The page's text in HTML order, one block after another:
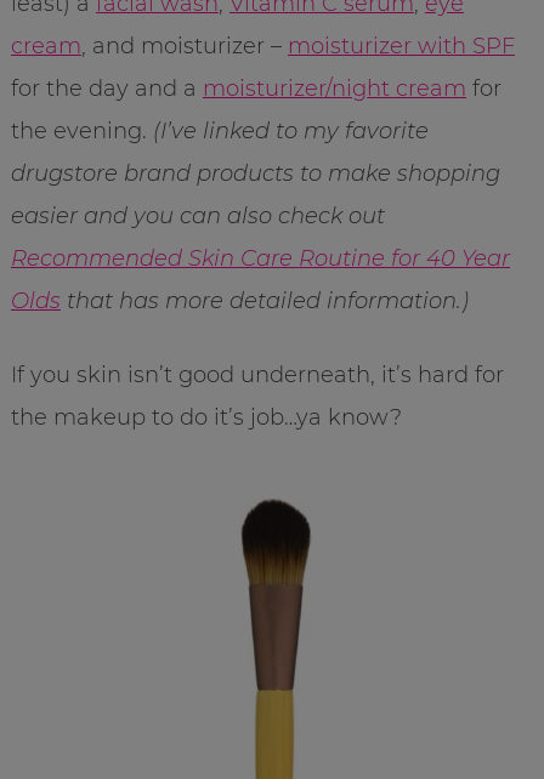
cream, and moisturizer – moisturizer with SPF
for the day and a moisturizer/night cream for
the evening. (I’ve linked to my favorite
drugstore brand products to make shopping
easier and you can also check out
Recommended Skin Care Routine for 40 Year
Olds that has more detailed information.)
If you skin isn’t good underneath, it’s hard for
the makeup to do it’s job…ya know?